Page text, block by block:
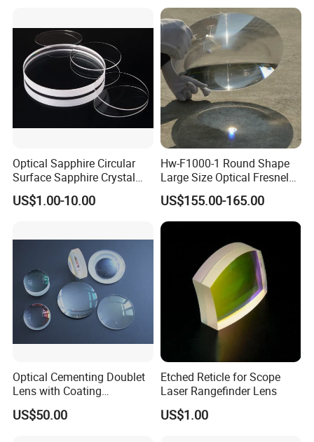
Optical Sapphire Circular
Surface Sapphire Crystal
Glass for Watch Prices
US$1.00-10.00
Hw-F1000-1 Round Shape
Large Size Optical Fresnel
Solar Lens Diameter
1100mm Energy Fresnel
Lens for Cooking Fresnel
PMMA Spot Lens
US$155.00-165.00
Optical Cementing Doublet
Lens with Coating
Collimating Lens
US$50.00
Etched Reticle for Scope
Laser Rangefinder Lens
US$1.00